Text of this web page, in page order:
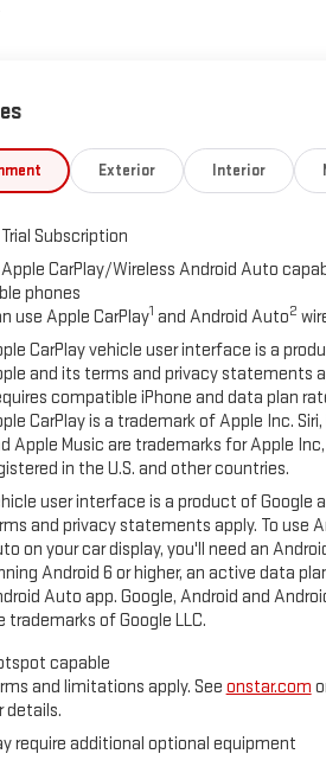
Exterior Interior
Subscription
CarPlay/Wireless Android Auto
phones
use Apple CarPlay1 and Android Auto2
CarPlay vehicle user interface is a
and its terms and privacy statements
compatible iPhone and data plan
CarPlay is a trademark of Apple Inc. Siri,
Apple Music are trademarks for Apple Inc,
in the U.S. and other countries.
user interface is a product of Google
and privacy statements apply. To use
on your car display, you'll need an
Android 6 or higher, an active data
Auto app. Google, Android and
trademarks of Google LLC.
capable
and limitations apply. See onstar.com
details.
require additional optional equipment